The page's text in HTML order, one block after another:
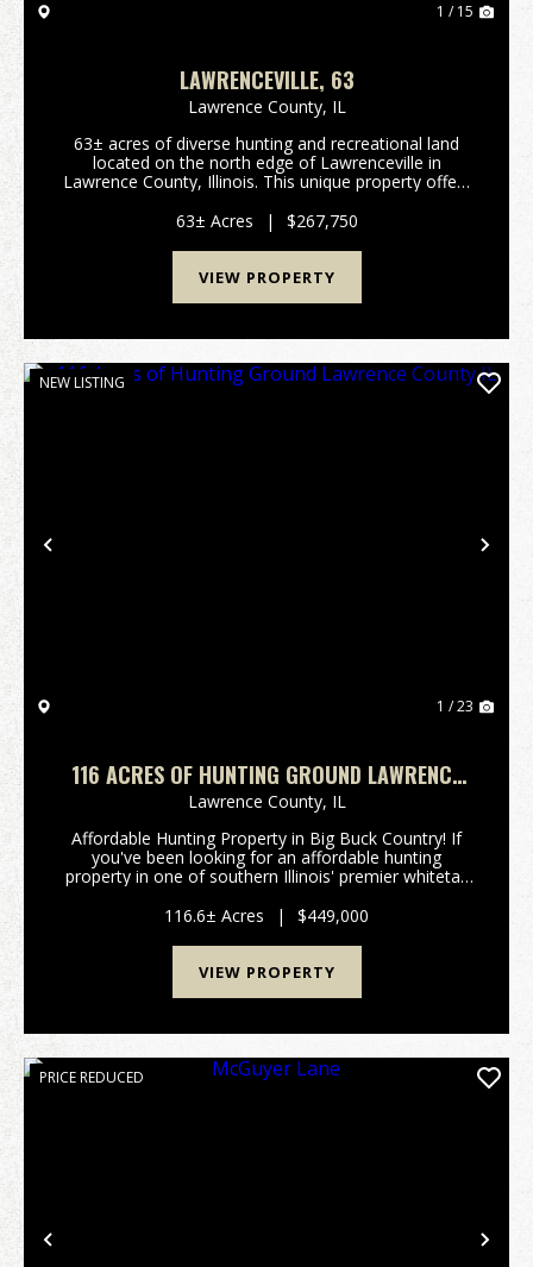
1 / 15
LAWRENCEVILLE, 63
Lawrence County, IL
63± acres of diverse hunting and recreational land
located on the north edge of Lawrenceville in
Lawrence County, Illinois. This unique property offers
surrounding land management that allows it to...
63± Acres | $267,750
VIEW PROPERTY
Previous
NEW LISTING
1 / 23
116 ACRES OF HUNTING GROUND LAWRENCE
COUNTY IL
Lawrence County, IL
Affordable Hunting Property in Big Buck Country! If
you've been looking for an affordable hunting
property in one of southern Illinois' premier whitetail
of Lawrenceville, IL, this tract sits in a...
116.6± Acres | $449,000
VIEW PROPERTY
Previous
PRICE REDUCED